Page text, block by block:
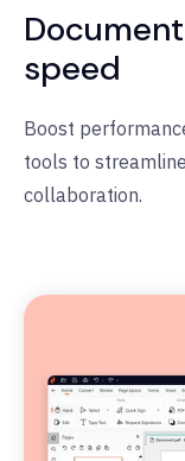
speed
Boost
tools to
collaboration.